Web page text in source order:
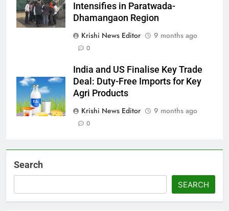
Intensifies in Paratwada-
Dhamangaon Region
Krishi News Editor
9 months ago
0
India and US Finalise Key Trade
Deal: Duty-Free Imports for Key
Agri Products
Krishi News Editor
9 months ago
0
Search
SEARCH